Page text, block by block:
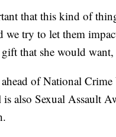
that this kind of
we try to let them
that she would
of National
also Sexual Assault